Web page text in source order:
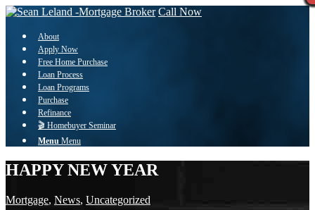
Call Now
About
Apply Now
Free Home Purchase
Loan Process
Loan Programs
Purchase
Refinance
🎬 Homebuyer Seminar
Menu Menu
HAPPY NEW YEAR
Mortgage, News, Uncategorized